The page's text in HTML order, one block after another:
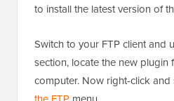
to install the latest version of
Switch to your FTP client and
section, locate the new plugin
computer. Now right-click and